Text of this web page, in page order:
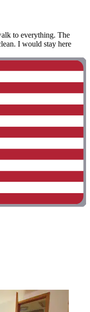
to everything. The
I would stay here